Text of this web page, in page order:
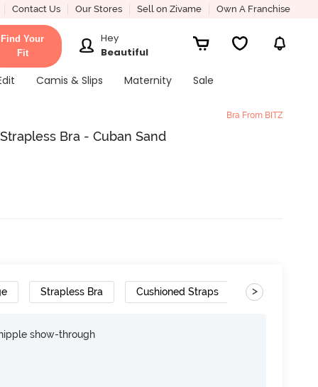
Contact Us Our Stores Sell on Zivame Own A Franchise
Find Your
Fit
Hey
Beautiful
Camis & Slips Maternity Sale
Bra From BITZ
Bra - Cuban Sand
Strapless Bra Cushioned Straps Wide Set
>
show-through